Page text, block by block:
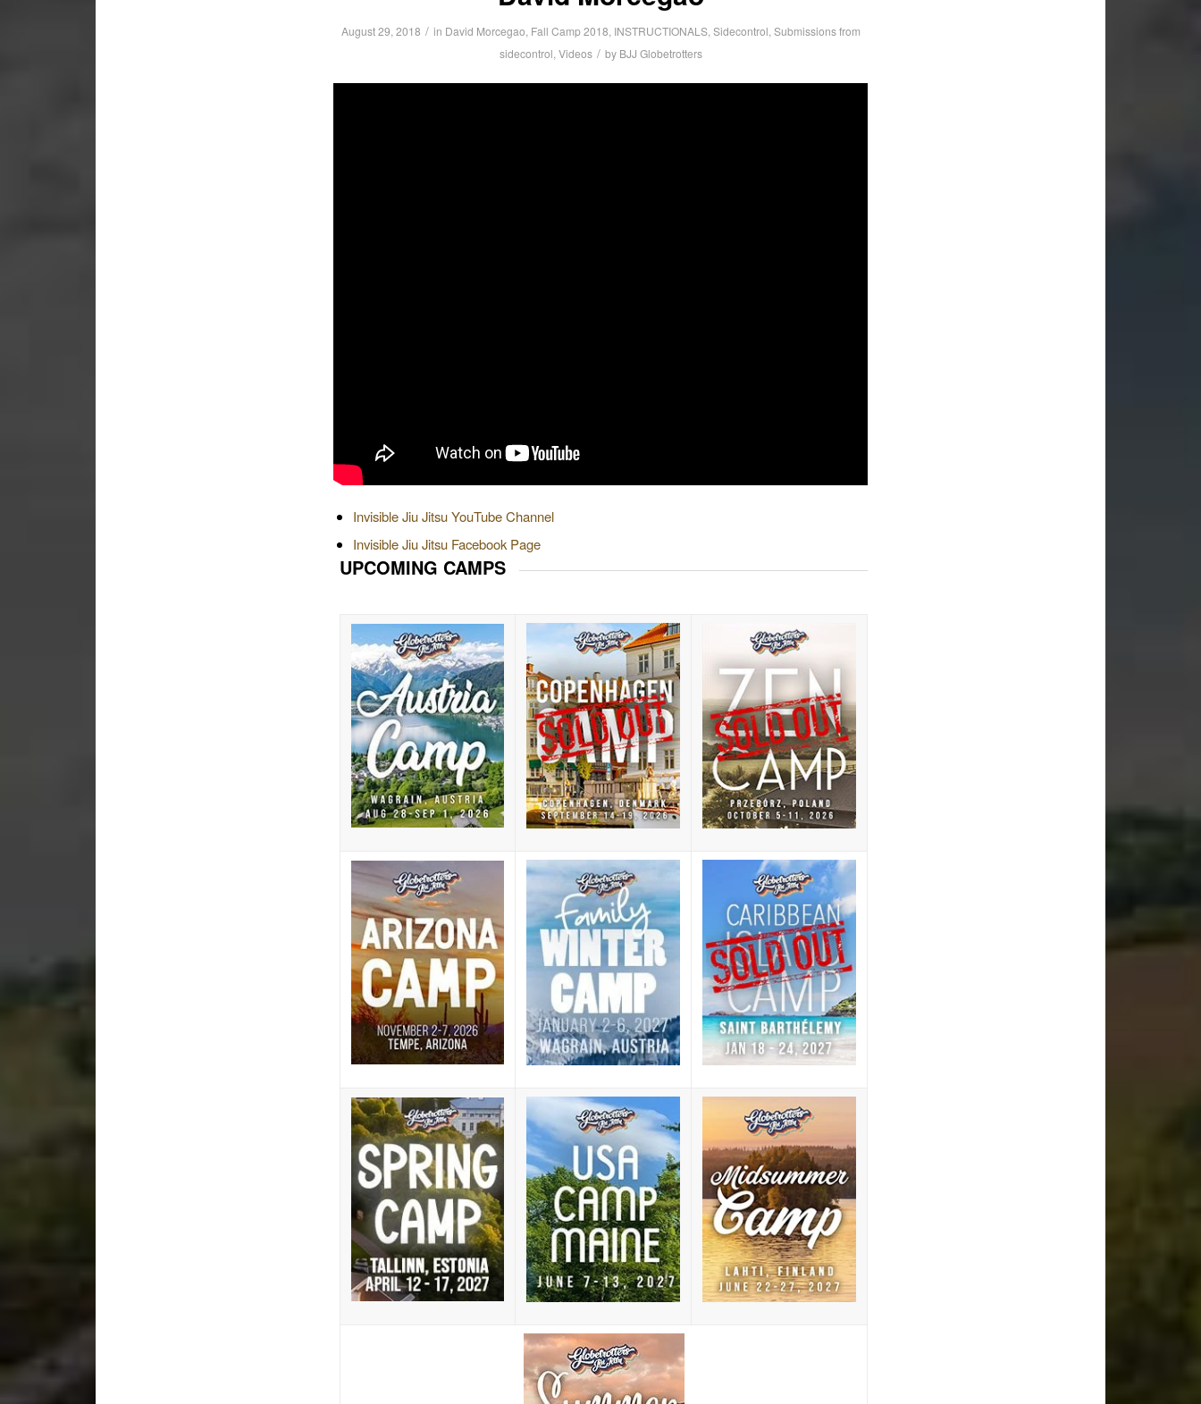
August 29, 2018 / in David Morcegao, Fall Camp 2018, INSTRUCTIONALS, Sidecontrol, Submissions from
sidecontrol, Videos / by BJJ Globetrotters
Invisible Jiu Jitsu YouTube Channel
Invisible Jiu Jitsu Facebook Page
UPCOMING CAMPS